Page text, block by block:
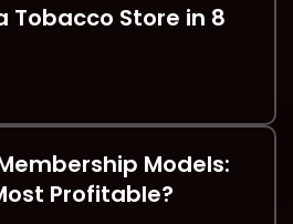
Tobacco Store in 8
Models:
Profitable?